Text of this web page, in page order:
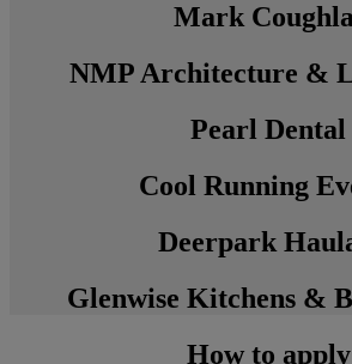
Mark
NMP Architecture &
Pearl Dental
Cool Running
Deerpark
Glenwise Kitchens &
How to apply